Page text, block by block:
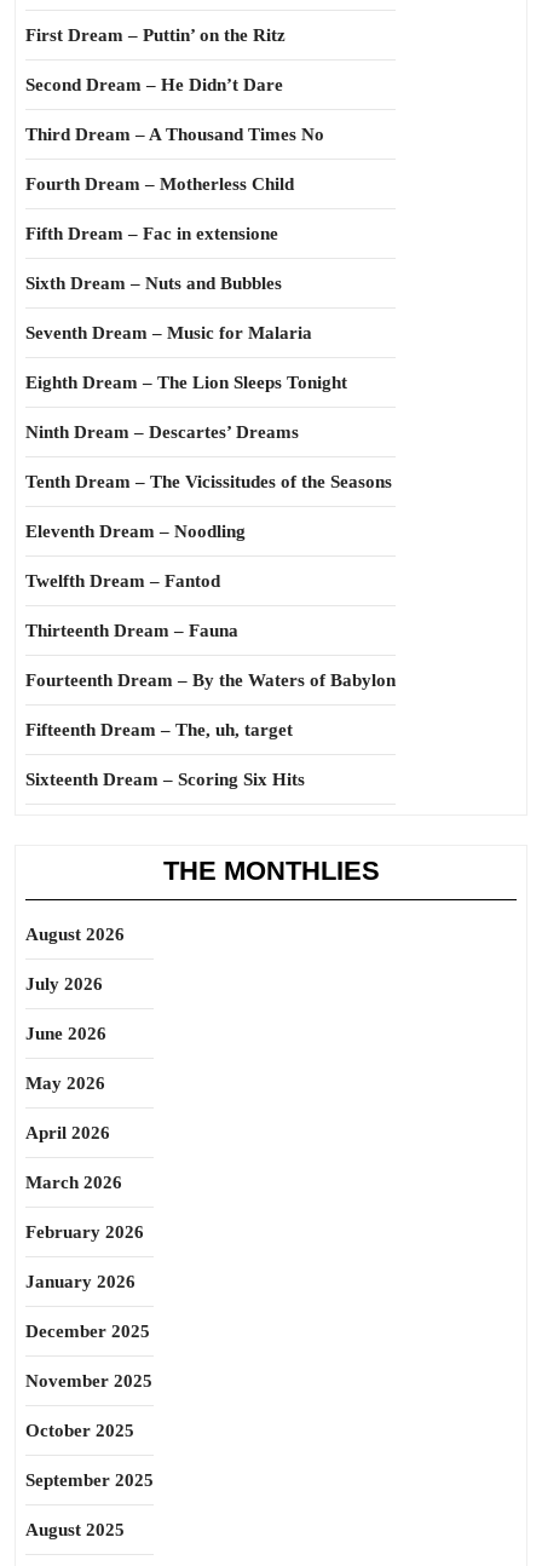
First Dream – Puttin’ on the Ritz
Second Dream – He Didn’t Dare
Third Dream – A Thousand Times No
Fourth Dream – Motherless Child
Fifth Dream – Fac in extensione
Sixth Dream – Nuts and Bubbles
Seventh Dream – Music for Malaria
Eighth Dream – The Lion Sleeps Tonight
Ninth Dream – Descartes’ Dreams
Tenth Dream – The Vicissitudes of the Seasons
Eleventh Dream – Noodling
Twelfth Dream – Fantod
Thirteenth Dream – Fauna
Fourteenth Dream – By the Waters of Babylon
Fifteenth Dream – The, uh, target
Sixteenth Dream – Scoring Six Hits
THE MONTHLIES
August 2026
July 2026
June 2026
May 2026
April 2026
March 2026
February 2026
January 2026
December 2025
November 2025
October 2025
September 2025
August 2025